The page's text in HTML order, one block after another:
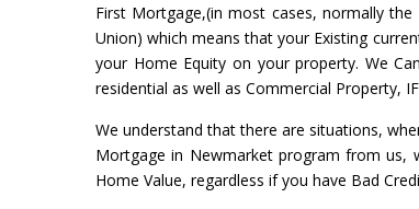
First Mortgage,(in most cases, normally
Union) which means that your Existing
your Home Equity on your property. We
residential as well as Commercial Property,
We understand that there are situations,
Mortgage in Newmarket program from
Home Value, regardless if you have Bad